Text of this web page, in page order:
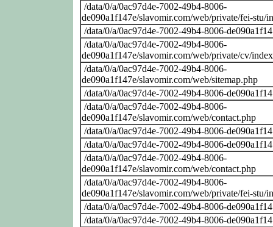
/data/0/a/0ac97d4e-7002-49b4-8006-
de090a1f147e/slavomir.com/web/private/fei-stu/
/data/0/a/0ac97d4e-7002-49b4-8006-
/data/0/a/0ac97d4e-7002-49b4-8006-
de090a1f147e/slavomir.com/web/private/cv/
/data/0/a/0ac97d4e-7002-49b4-8006-
de090a1f147e/slavomir.com/web/sitemap.php
/data/0/a/0ac97d4e-7002-49b4-8006-
/data/0/a/0ac97d4e-7002-49b4-8006-
de090a1f147e/slavomir.com/web/contact.php
/data/0/a/0ac97d4e-7002-49b4-8006-
/data/0/a/0ac97d4e-7002-49b4-8006-
/data/0/a/0ac97d4e-7002-49b4-8006-
de090a1f147e/slavomir.com/web/contact.php
/data/0/a/0ac97d4e-7002-49b4-8006-
de090a1f147e/slavomir.com/web/private/fei-stu/
/data/0/a/0ac97d4e-7002-49b4-8006-
/data/0/a/0ac97d4e-7002-49b4-8006-